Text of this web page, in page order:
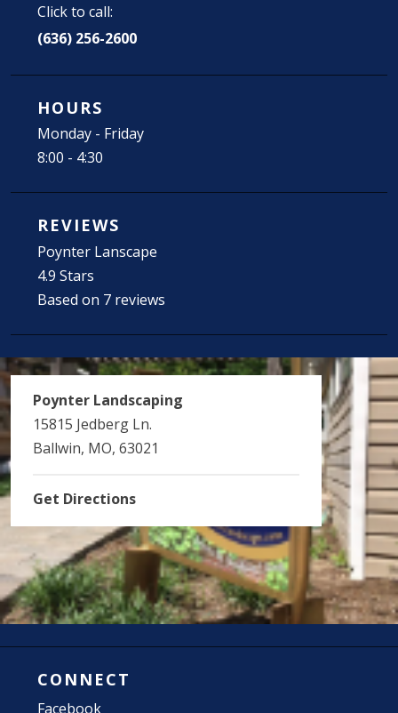
Click to call:
(636) 256-2600
HOURS
Monday - Friday
8:00 - 4:30
REVIEWS
Poynter Lanscape
4.9 Stars
Based on 7 reviews
Poynter Landscaping
15815 Jedberg Ln.
Ballwin, MO, 63021
Get Directions
CONNECT
Facebook